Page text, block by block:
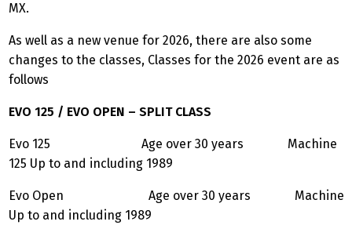
MX.
As well as a new venue for 2026, there are also some
changes to the classes, Classes for the 2026 event are as
follows
EVO 125 / EVO OPEN – SPLIT CLASS
Evo 125 Age over 30 years Machine
125 Up to and including 1989
Evo Open Age over 30 years Machine
Up to and including 1989